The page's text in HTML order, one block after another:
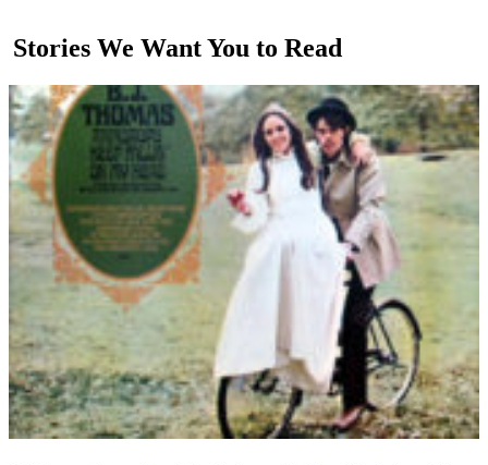
Stories We Want You to Read